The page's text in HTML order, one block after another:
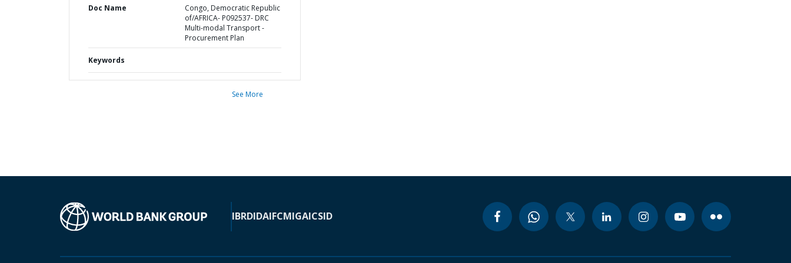
Doc Name
Congo, Democratic Republic
of/AFRICA- P092537- DRC
Multi-modal Transport -
Procurement Plan
Keywords
See More
IBRDIDAIFCMIGAICSID